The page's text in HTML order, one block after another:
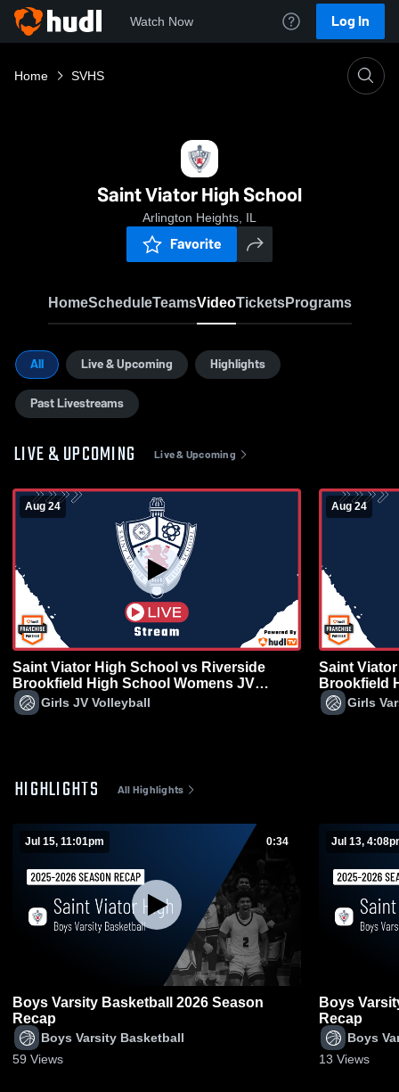
Watch Now Log In
Home SVHS
Saint Viator High School
Arlington Heights, IL
Favorite
HomeScheduleTeamsVideoTicketsPrograms
All Live & Upcoming
Highlights
Past Livestreams
LIVE & UPCOMING Live & Upcoming
Aug 24
Saint Viator High School vs Riverside
Brookfield High School Womens JV
Volleyball
Girls JV Volleyball
Aug 24
Saint
Brookfield
Volleyball
Girls
HIGHLIGHTS All Highlights
Jul 15, 11:01pm 0:34
Boys Varsity Basketball 2026 Season
Recap
Boys Varsity Basketball
59 Views
Jul 13,
Boys
Recap
Boys
13 Views